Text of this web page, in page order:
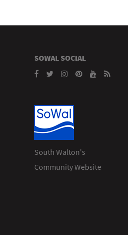
SOWAL SOCIAL
South Walton's
Community Website